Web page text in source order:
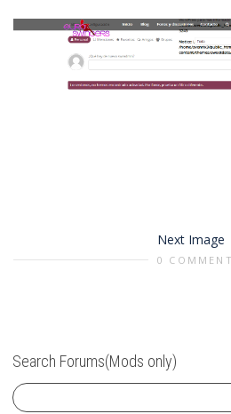
Next Image
0
Search Forums(Mods only)